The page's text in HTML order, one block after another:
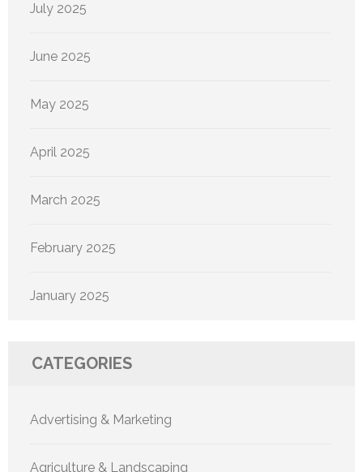
July 2025
June 2025
May 2025
April 2025
March 2025
February 2025
January 2025
CATEGORIES
Advertising & Marketing
Agriculture & Landscaping